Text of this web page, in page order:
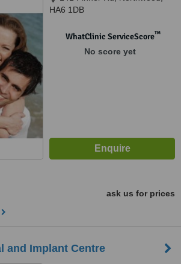
HA6 1DB
WhatClinic ServiceScore™
No score yet
ask us for prices
and Implant Centre